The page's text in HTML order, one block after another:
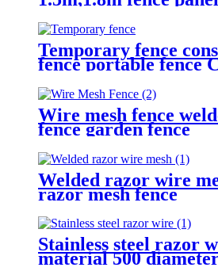
Temporary fence
fence portable fence
Wire mesh fence
fence garden fence
Welded razor wire
razor mesh fence
Stainless steel razor
material 500